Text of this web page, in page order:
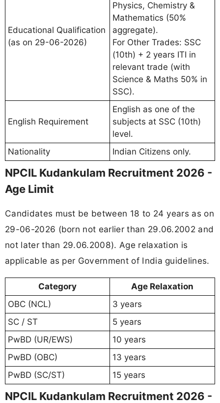
Educational Qualification
(as on 29-06-2026)
Physics, Chemistry &
Mathematics (50%
aggregate).
For Other Trades: SSC
(10th) + 2 years ITI in
relevant trade (with
Science & Maths 50% in
SSC).
English Requirement
English as one of the
subjects at SSC (10th)
level.
Nationality
Indian Citizens only.
NPCIL Kudankulam Recruitment 2026 -
Age Limit
Candidates must be between 18 to 24 years as on
29-06-2026 (born not earlier than 29.06.2002 and
not later than 29.06.2008). Age relaxation is
applicable as per Government of India guidelines.
Category
Age Relaxation
OBC (NCL)
3 years
SC / ST
5 years
PwBD (UR/EWS)
10 years
PwBD (OBC)
13 years
PwBD (SC/ST)
15 years
NPCIL Kudankulam Recruitment 2026 -